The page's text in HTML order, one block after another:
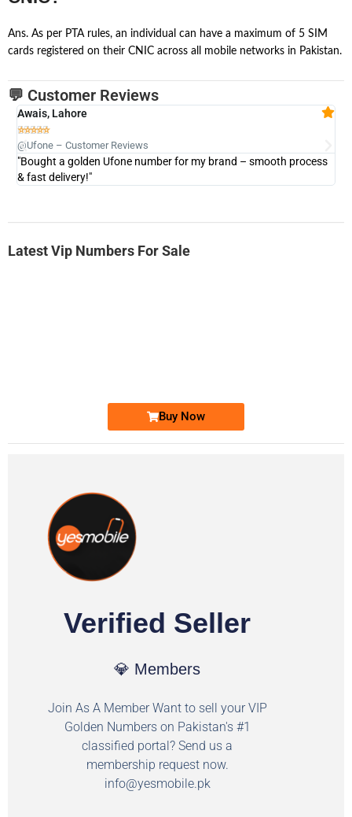
Ans. As per PTA rules, an individual can have a maximum of 5 SIM
cards registered on their CNIC across all mobile networks in Pakistan.
💬 Customer Reviews
Awais, Lahore

@Ufone – Customer Reviews
"Bought a golden Ufone number for my brand – smooth process
& fast delivery!"
Latest Vip Numbers For Sale
Buy Now
Verified Seller
💎 Members
Join As A Member Want to sell your VIP
Golden Numbers on Pakistan's #1
classified portal? Send us a
membership request now.
info@yesmobile.pk